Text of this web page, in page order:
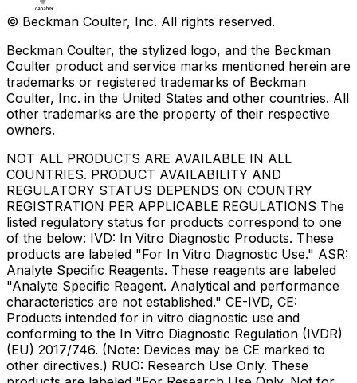
© Beckman Coulter, Inc. All rights reserved.
Beckman Coulter, the stylized logo, and the Beckman
Coulter product and service marks mentioned herein are
trademarks or registered trademarks of Beckman
Coulter, Inc. in the United States and other countries. All
other trademarks are the property of their respective
owners.
NOT ALL PRODUCTS ARE AVAILABLE IN ALL
COUNTRIES. PRODUCT AVAILABILITY AND
REGULATORY STATUS DEPENDS ON COUNTRY
REGISTRATION PER APPLICABLE REGULATIONS The
listed regulatory status for products correspond to one
of the below: IVD: In Vitro Diagnostic Products. These
products are labeled "For In Vitro Diagnostic Use." ASR:
Analyte Specific Reagents. These reagents are labeled
"Analyte Specific Reagent. Analytical and performance
characteristics are not established." CE-IVD, CE:
Products intended for in vitro diagnostic use and
conforming to the In Vitro Diagnostic Regulation (IVDR)
(EU) 2017/746. (Note: Devices may be CE marked to
other directives.) RUO: Research Use Only. These